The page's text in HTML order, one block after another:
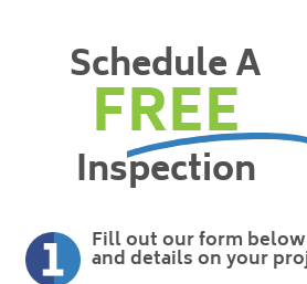
Schedule A
FREE
Inspection
Fill out our form
and details on your